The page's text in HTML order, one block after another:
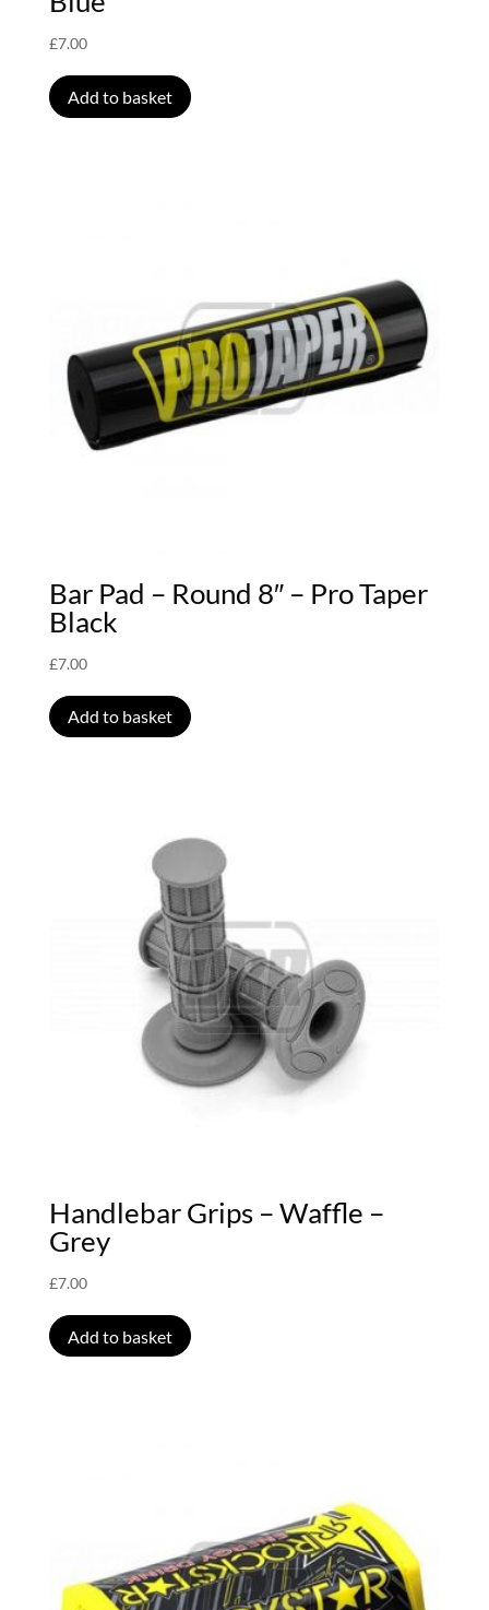
£7.00
Add to basket
Bar Pad – Round 8″ – Pro Taper
Black
£7.00
Add to basket
Handlebar Grips – Waffle –
Grey
£7.00
Add to basket